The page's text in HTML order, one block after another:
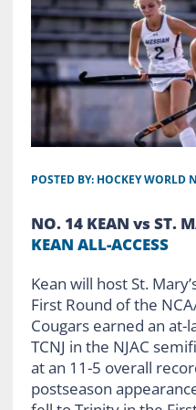
POSTED BY: HOCKEY WORLD
NO. 14 KEAN vs ST.
KEAN ALL-ACCESS
Kean will host St.
First Round of the
Cougars earned an
TCNJ in the NJAC
at an 11-5 overall
postseason